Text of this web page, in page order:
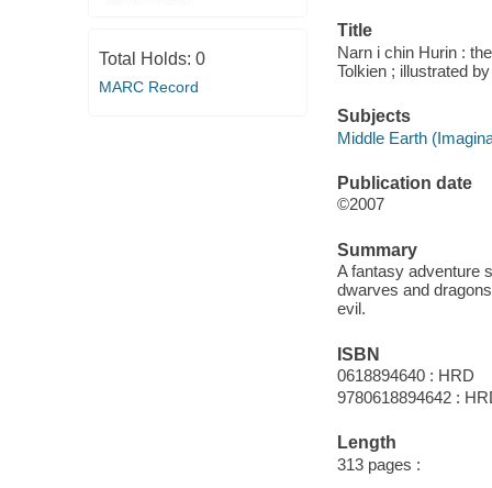
Total Holds: 0
MARC Record
Title
Narn i chin Hurin :
Tolkien ; illustrated
Subjects
Middle Earth
Publication date
©2007
Summary
A fantasy adventure
dwarves and
evil.
ISBN
0618894640 : HRD
9780618894642 :
Length
313 pages :